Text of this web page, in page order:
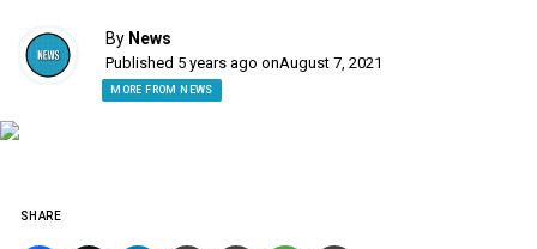
By News
Published 5 years ago onAugust 7, 2021
MORE FROM NEWS
SHARE